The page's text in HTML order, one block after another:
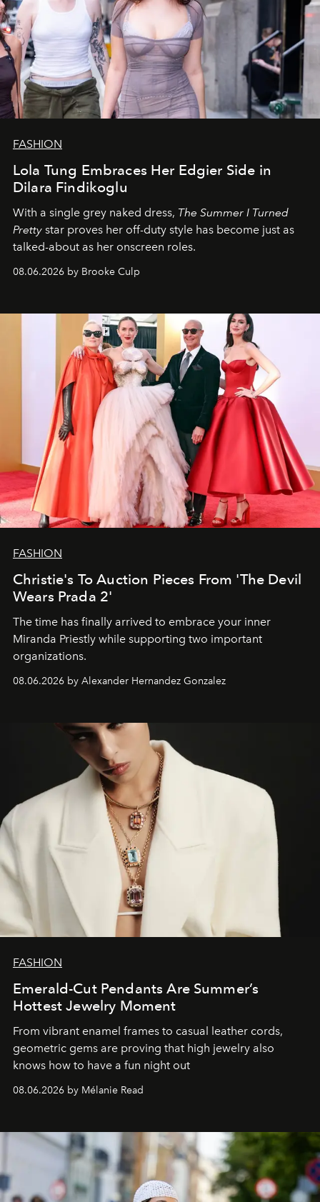
FASHION
Lola Tung Embraces Her Edgier Side in
Dilara Findikoglu
With a single grey naked dress, The Summer I Turned
Pretty star proves her off-duty style has become just as
talked-about as her onscreen roles.
08.06.2026 by Brooke Culp
FASHION
Christie's To Auction Pieces From 'The Devil
Wears Prada 2'
The time has finally arrived to embrace your inner
Miranda Priestly while supporting two important
organizations.
08.06.2026 by Alexander Hernandez Gonzalez
FASHION
Emerald-Cut Pendants Are Summer’s
Hottest Jewelry Moment
From vibrant enamel frames to casual leather cords,
geometric gems are proving that high jewelry also
knows how to have a fun night out
08.06.2026 by Mélanie Read